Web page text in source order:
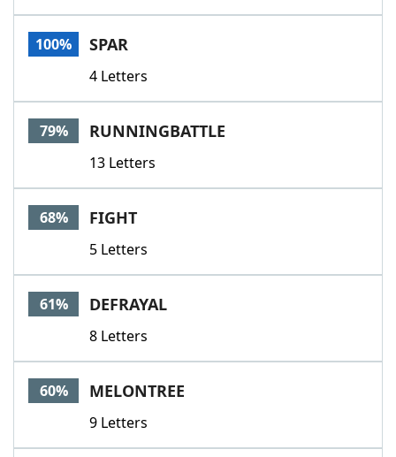
100% SPAR
4 Letters
79% RUNNINGBATTLE
13 Letters
68% FIGHT
5 Letters
61% DEFRAYAL
8 Letters
60% MELONTREE
9 Letters